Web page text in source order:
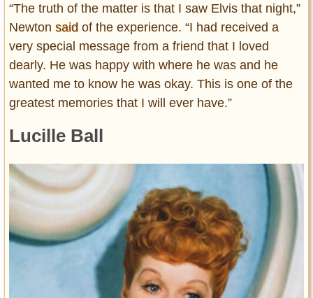
“The truth of the matter is that I saw Elvis that night,”
Newton said of the experience. “I had received a
very special message from a friend that I loved
dearly. He was happy with where he was and he
wanted me to know he was okay. This is one of the
greatest memories that I will ever have.”
Lucille Ball